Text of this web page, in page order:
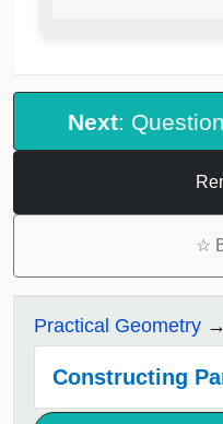
Next:
☆
Practical Geometry
Constructing